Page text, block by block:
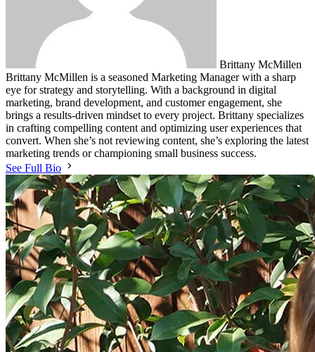
Brittany McMillen
Brittany McMillen is a seasoned Marketing Manager with a sharp
eye for strategy and storytelling. With a background in digital
marketing, brand development, and customer engagement, she
brings a results-driven mindset to every project. Brittany specializes
in crafting compelling content and optimizing user experiences that
convert. When she’s not reviewing content, she’s exploring the latest
marketing trends or championing small business success.
See Full Bio